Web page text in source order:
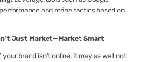
and refine tactics based on
Just Market—Market Smart
brand isn’t online, it may as well not